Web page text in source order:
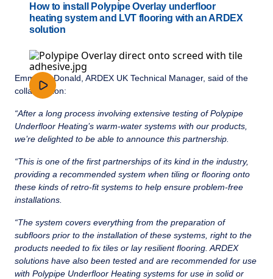
How to install Polypipe Overlay underfloor
heating system and LVT flooring with an ARDEX
solution
Emma McDonald, ARDEX UK Technical Manager, said of the
collaboration:
“After a long process involving extensive testing of Polypipe
Underfloor Heating’s warm-water systems with our products,
we’re delighted to be able to announce this partnership.
“This is one of the first partnerships of its kind in the industry,
providing a recommended system when tiling or flooring onto
these kinds of retro-fit systems to help ensure problem-free
installations.
“The system covers everything from the preparation of
subfloors prior to the installation of these systems, right to the
products needed to fix tiles or lay resilient flooring. ARDEX
solutions have also been tested and are recommended for use
with Polypipe Underfloor Heating systems for use in solid or